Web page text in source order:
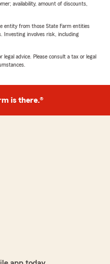
availability, amount of discounts,
entity from those State Farm entities
Investing involves risk, including
advice. Please consult a tax or legal
is there.®